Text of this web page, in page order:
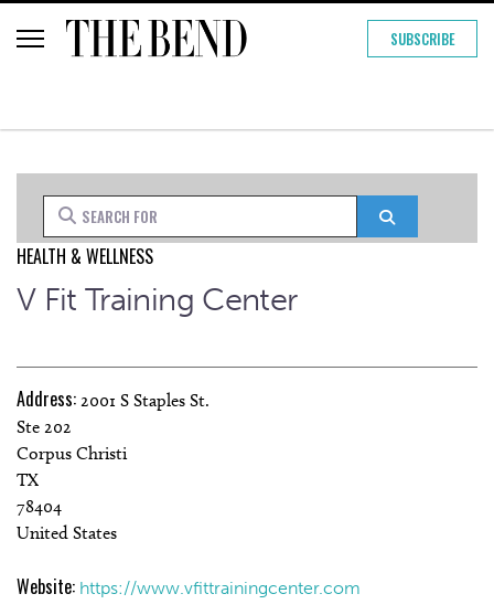
SUBSCRIBE
Search for
HEALTH & WELLNESS
V Fit Training Center
Address: 2001 S Staples St.
Ste 202
Corpus Christi
TX
78404
United States
Website: https://www.vfittrainingcenter.com